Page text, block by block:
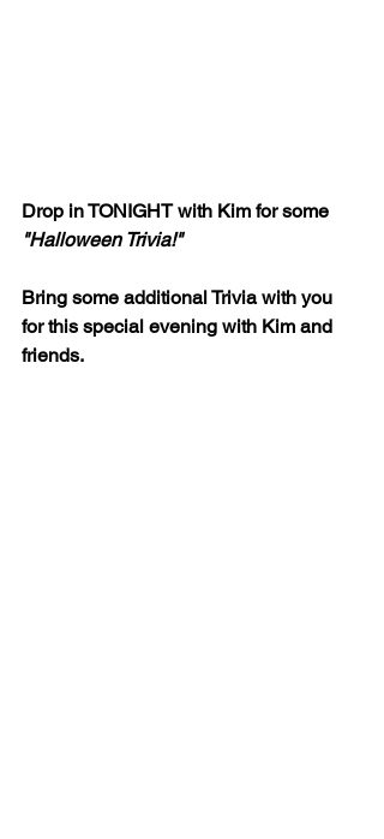
Drop in TONIGHT with Kim for some
"Halloween Trivia!"
Bring some additional Trivia with you
for this special evening with Kim and
friends.